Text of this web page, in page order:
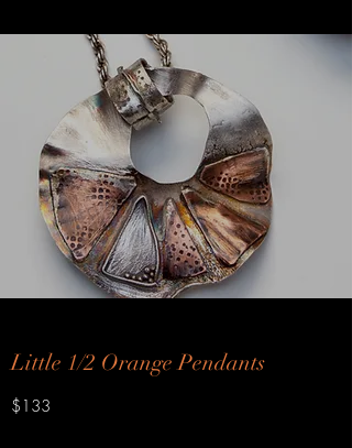
Little 1/2 Orange Pendants
$133